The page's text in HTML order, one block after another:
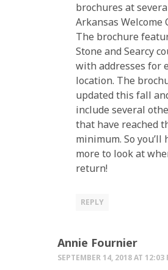
brochures at
Arkansas Welcome
The brochure
Stone and Searcy
with addresses for
location. The
updated this fall
include several
that have reached
minimum. So you’ll
more to look at
return!
REPLY
Annie Fournier
SEPTEMBER 14, 2018 AT 12:03